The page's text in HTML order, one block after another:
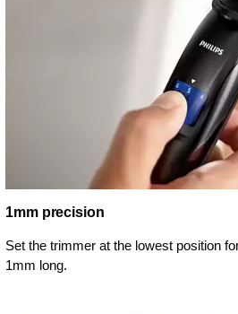
1mm precision
Set the trimmer at the lowest position
1mm long.